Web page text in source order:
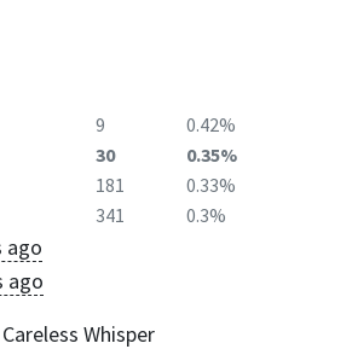
9
0.42%
30
0.35%
181
0.33%
341 0.3%
ago
ago
Whisper